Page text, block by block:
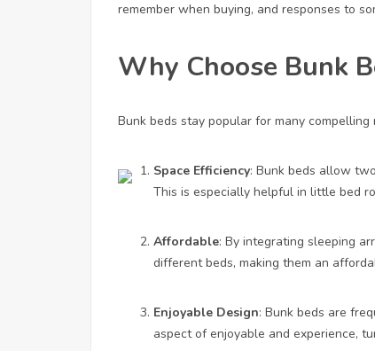
remember when buying, and responses to
Why Choose Bunk
Bunk beds stay popular for many compelling
Space Efficiency: Bunk beds allow
This is especially helpful in little bed
Affordable: By integrating sleeping
different beds, making them an
Enjoyable Design: Bunk beds are
aspect of enjoyable and experience,